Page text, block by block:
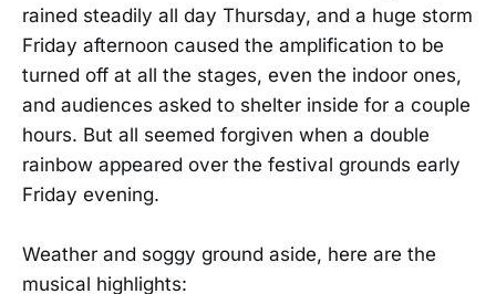
rained steadily all day Thursday, and a huge storm
Friday afternoon caused the amplification to be
turned off at all the stages, even the indoor ones,
and audiences asked to shelter inside for a couple
hours. But all seemed forgiven when a double
rainbow appeared over the festival grounds early
Friday evening.
Weather and soggy ground aside, here are the
musical highlights: